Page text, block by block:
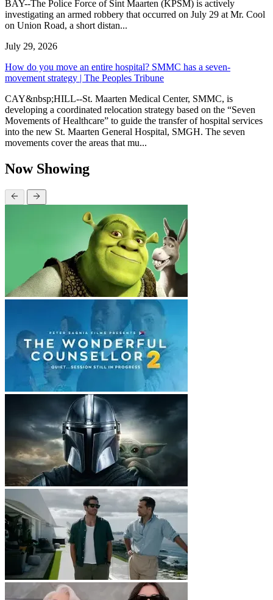
BAY--The Police Force of Sint Maarten (KPSM) is actively
investigating an armed robbery that occurred on July 29 at Mr. Cool
on Union Road, a short distan...
July 29, 2026
How do you move an entire hospital? SMMC has a seven-
movement strategy | The Peoples Tribune
CAY&nbsp;HILL--St. Maarten Medical Center, SMMC, is
developing a coordinated relocation strategy based on the “Seven
Movements of Healthcare” to guide the transfer of hospital services
into the new St. Maarten General Hospital, SMGH. The seven
movements cover the areas that mu...
Now Showing